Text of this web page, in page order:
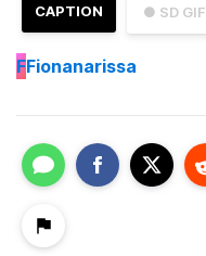
● SD GIF
CAPTION
FFionanarissa